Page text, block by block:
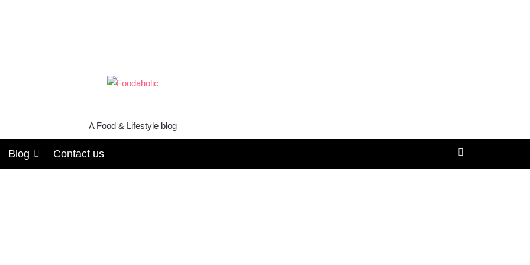
A Food & Lifestyle blog
Blog Contact us